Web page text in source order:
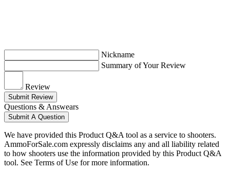
Nickname
Summary of Your Review
Review
Submit Review
Questions & Answears
Submit A Question
We have provided this Product Q&A tool as a service to shooters.
AmmoForSale.com expressly disclaims any and all liability related
to how shooters use the information provided by this Product Q&A
tool. See Terms of Use for more information.